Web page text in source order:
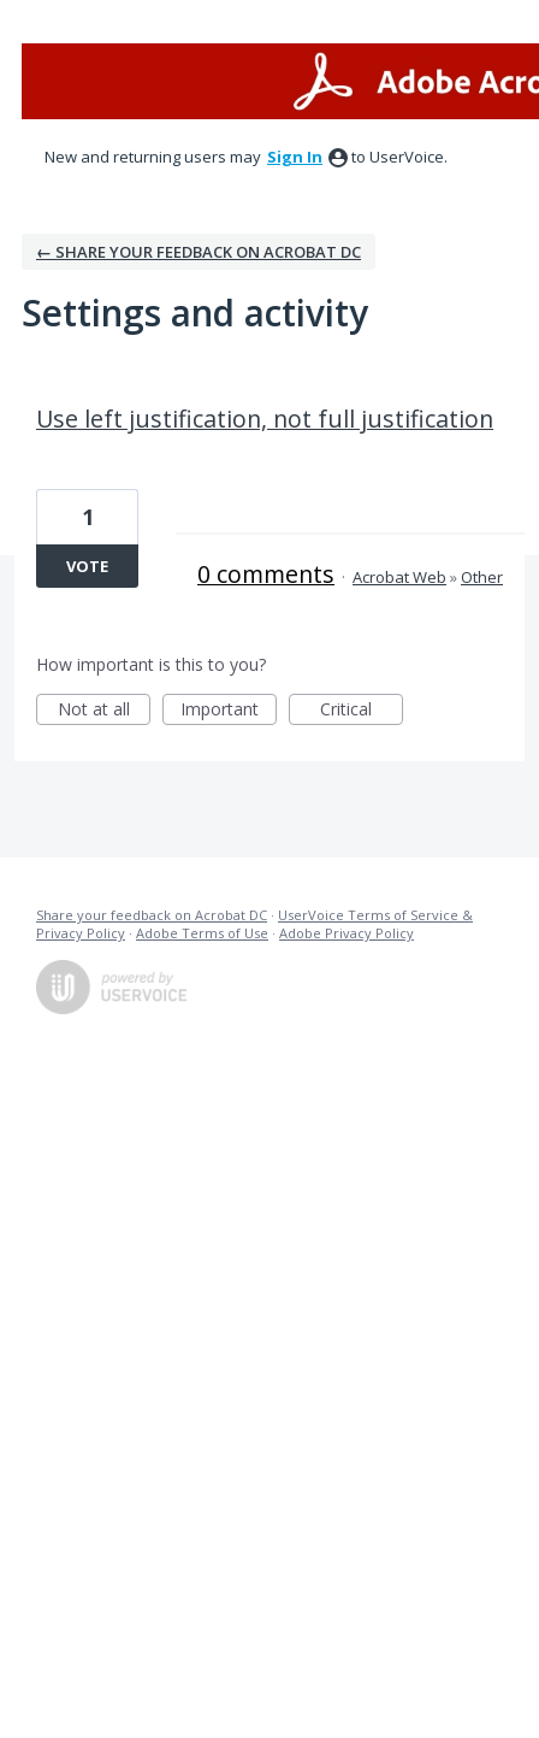
New and returning users may Sign In to UserVoice.
← SHARE YOUR FEEDBACK ON ACROBAT DC
Settings and activity
Use left justification, not full justification
1
VOTE 0 comments · Acrobat Web »Other
How important is this to you?
Not at all
Important Critical
Share your feedback on Acrobat DC · UserVoice Terms of Service &
Privacy Policy · Adobe Terms of Use · Adobe Privacy Policy